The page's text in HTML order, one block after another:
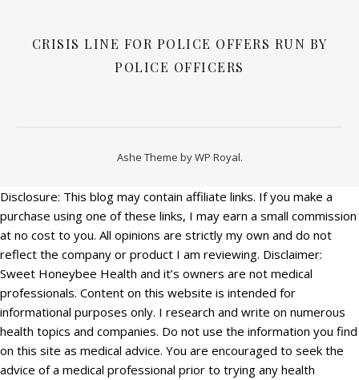
CRISIS LINE FOR POLICE OFFERS RUN BY
POLICE OFFICERS
Ashe Theme byWP Royal.
Disclosure: This blog may contain affiliate links. If you make a
purchase using one of these links, I may earn a small commission
at no cost to you. All opinions are strictly my own and do not
reflect the company or product I am reviewing. Disclaimer:
Sweet Honeybee Health and it’s owners are not medical
professionals. Content on this website is intended for
informational purposes only. I research and write on numerous
health topics and companies. Do not use the information you find
on this site as medical advice. You are encouraged to seek the
advice of a medical professional prior to trying any health